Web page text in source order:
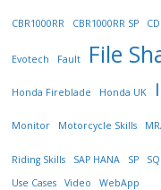
CBR1000RR CBR1000RR SP
Evotech Fault File
Honda Fireblade Honda UK
Monitor Motorcycle Skills
Riding Skills SAP HANA SP
Use Cases
Video WebApp